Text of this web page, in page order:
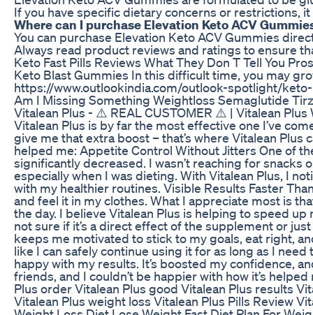
If you have specific dietary concerns or restrictions,
Where can I purchase Elevation Keto ACV
You can purchase Elevation Keto ACV Gummies
Always read product reviews and ratings to ensure
Keto Fast Pills Reviews What They Don T Tell You
Keto Blast Gummies In this difficult time, you may
https://www.outlookindia.com/outlook-spotlight/
Am I Missing Something Weightloss Semaglutide
Vitalean Plus - ⚠️ REAL CUSTOMER ⚠️ | Vitalean
Vitalean Plus is by far the most effective one I’ve
give me that extra boost – that’s where Vitalean
helped me: Appetite Control Without Jitters One of
significantly decreased. I wasn’t reaching for snacks
especially when I was dieting. With Vitalean Plus, I
with my healthier routines. Visible Results Faster
and feel it in my clothes. What I appreciate most is
the day. I believe Vitalean Plus is helping to speed
not sure if it’s a direct effect of the supplement or
keeps me motivated to stick to my goals, eat right,
like I can safely continue using it for as long as I
happy with my results. It’s boosted my confidence,
friends, and I couldn’t be happier with how it’s
Plus order Vitalean Plus good Vitalean Plus results
Vitalean Plus weight loss Vitalean Plus Pills Review